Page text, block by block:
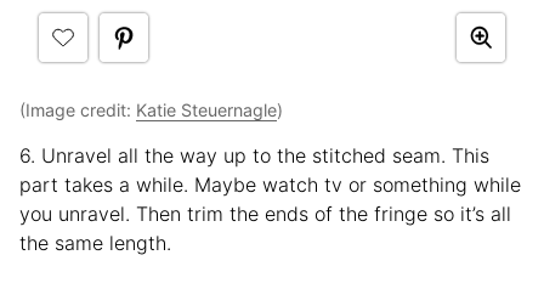
(Image credit: Katie Steuernagle)
6. Unravel all the way up to the stitched seam. This
part takes a while. Maybe watch tv or something while
you unravel. Then trim the ends of the fringe so it’s all
the same length.